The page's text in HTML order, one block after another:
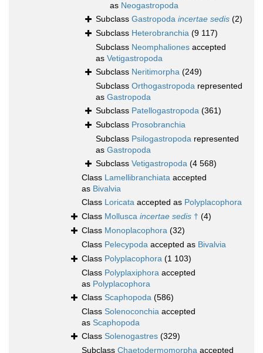
as Neogastropoda
Subclass Gastropoda incertae sedis (2)
Subclass Heterobranchia (9 117)
Subclass Neomphaliones accepted
as Vetigastropoda
Subclass Neritimorpha (249)
Subclass Orthogastropoda represented
as Gastropoda
Subclass Patellogastropoda (361)
Subclass Prosobranchia
Subclass Psilogastropoda represented
as Gastropoda
Subclass Vetigastropoda (4 568)
Class Lamellibranchiata accepted
as Bivalvia
Class Loricata accepted as Polyplacophora
Class Mollusca incertae sedis † (4)
Class Monoplacophora (32)
Class Pelecypoda accepted as Bivalvia
Class Polyplacophora (1 103)
Class Polyplaxiphora accepted
as Polyplacophora
Class Scaphopoda (586)
Class Solenoconchia accepted
as Scaphopoda
Class Solenogastres (329)
Subclass Chaetodermomorpha accepted